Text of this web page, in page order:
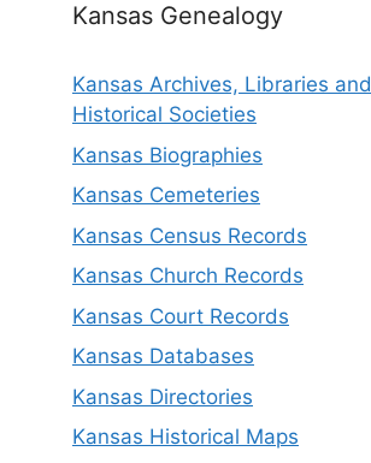
Kansas Genealogy
Kansas Archives, Libraries and
Historical Societies
Kansas Biographies
Kansas Cemeteries
Kansas Census Records
Kansas Church Records
Kansas Court Records
Kansas Databases
Kansas Directories
Kansas Historical Maps